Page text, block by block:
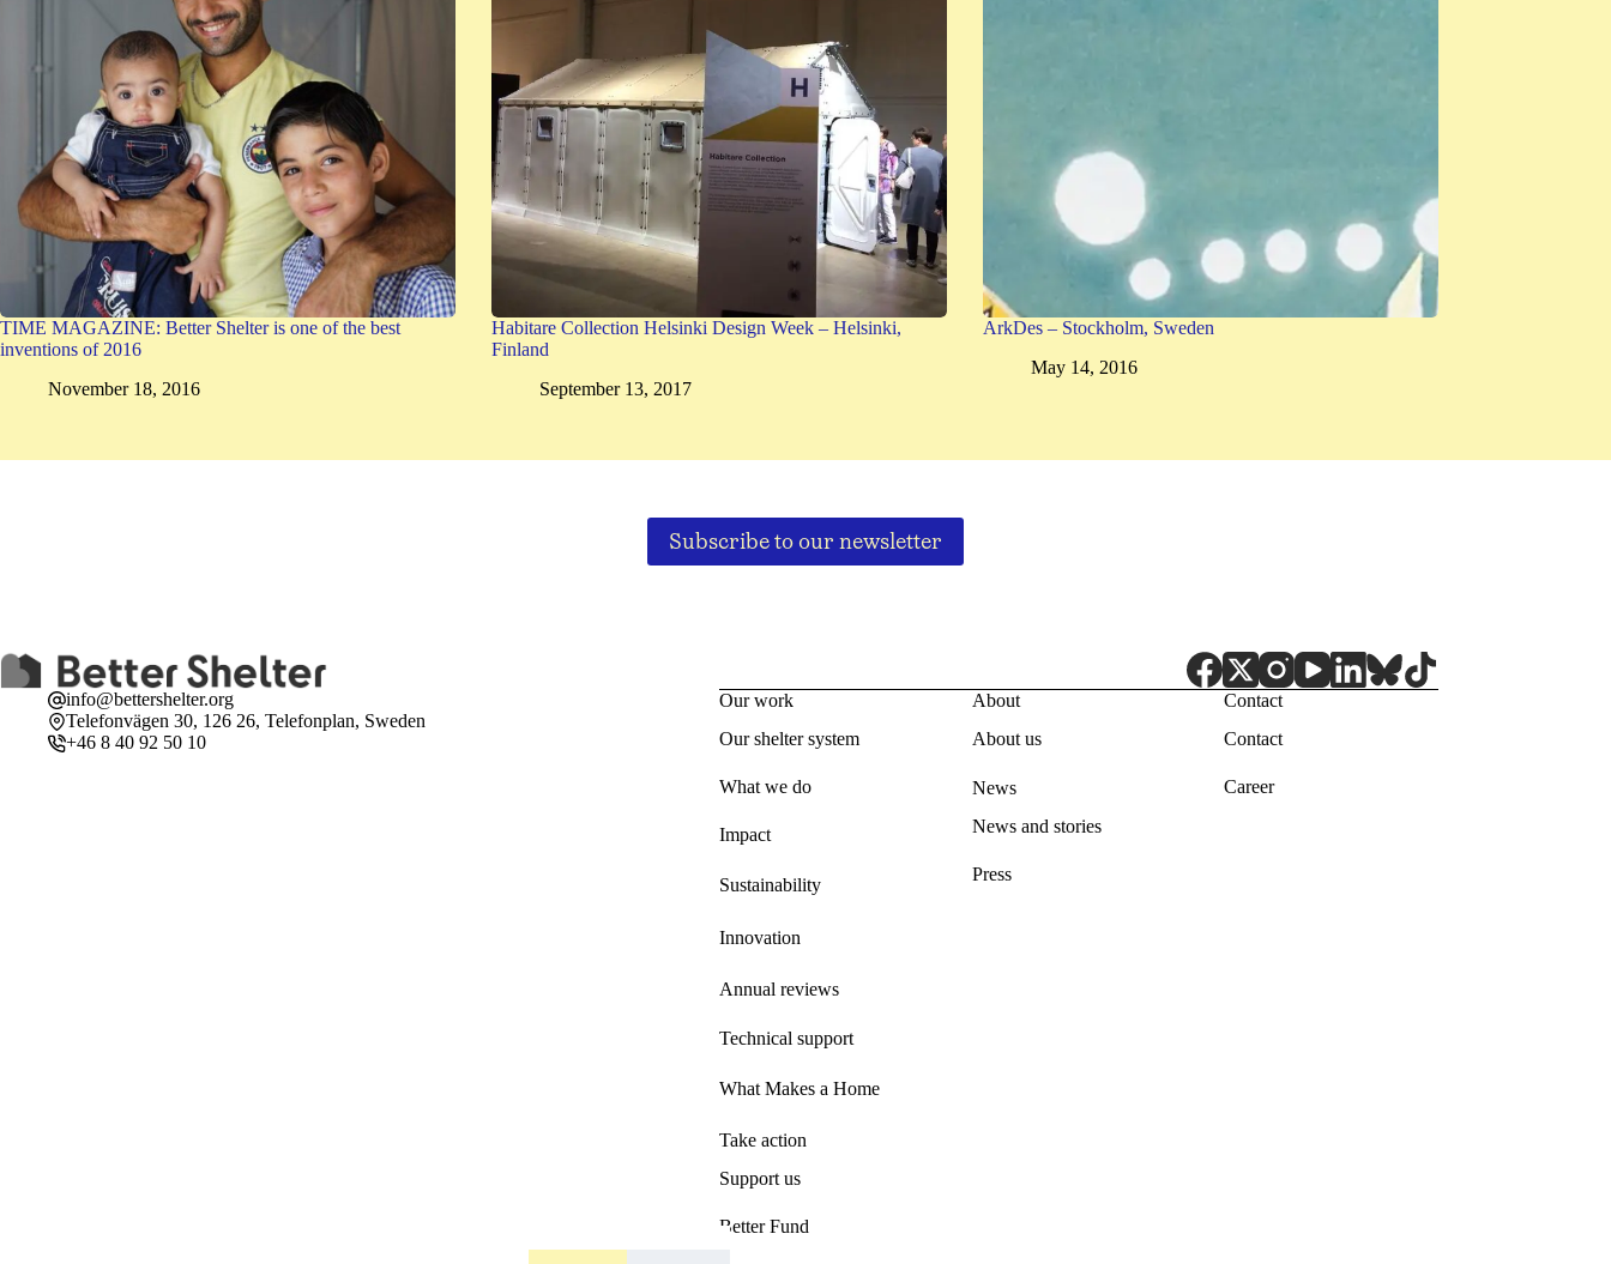
TIME MAGAZINE: Better Shelter is one of the best
inventions of 2016
November 18, 2016
Habitare Collection Helsinki Design Week – Helsinki,
Finland
September 13, 2017
ArkDes – Stockholm, Sweden
May 14, 2016
Subscribe to our newsletter
info@bettershelter.org
Telefonvägen 30, 126 26, Telefonplan, Sweden
+46 8 40 92 50 10
Our work
Our shelter system
What we do
Impact
Sustainability
Innovation
Annual reviews
Technical support
What Makes a Home
Take action
Support us
Better Fund
About
About us
News
News and stories
Press
Contact
Contact
Career